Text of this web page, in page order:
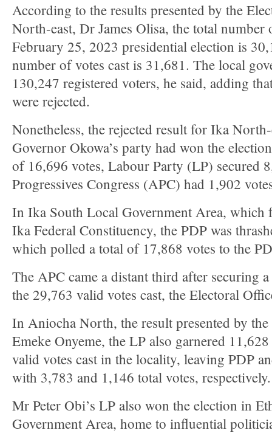
According to the results presented by the
North-east, Dr James Olisa, the total
February 25, 2023 presidential election is
number of votes cast is 31,681. The local
130,247 registered voters, he said, adding
were rejected.
Nonetheless, the rejected result for Ika
Governor Okowa’s party had won the
of 16,696 votes, Labour Party (LP) secured
Progressives Congress (APC) had 1,902
In Ika South Local Government Area, which
Ika Federal Constituency, the PDP was
which polled a total of 17,868 votes to the
The APC came a distant third after securing
the 29,763 valid votes cast, the Electoral
In Aniocha North, the result presented by
Emeke Onyeme, the LP also garnered
valid votes cast in the locality, leaving PDP
with 3,783 and 1,146 total votes, respectively.
Mr Peter Obi’s LP also won the election in
Government Area, home to influential